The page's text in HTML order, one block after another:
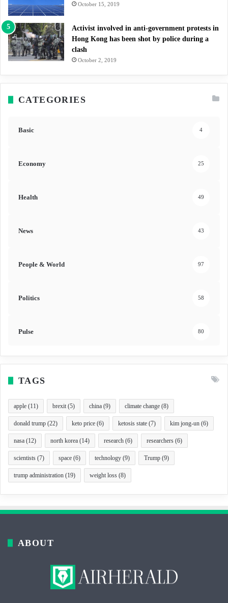
October 15, 2019
Activist involved in anti-government protests in
Hong Kong has been shot by police during a
clash
October 2, 2019
CATEGORIES
Basic 4
Economy 25
Health 49
News 43
People & World 97
Politics 58
Pulse 80
TAGS
apple (11) brexit(5) china (9) climate change (8)
donald trump (22) keto price (6) ketosis state (7) kim jong-un (6)
nasa (12) north korea (14) research (6) researchers (6)
scientists (7) space (6) technology (9) Trump (9)
trump administration (19) weight loss (8)
ABOUT